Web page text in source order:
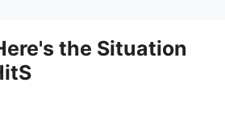
the Situation